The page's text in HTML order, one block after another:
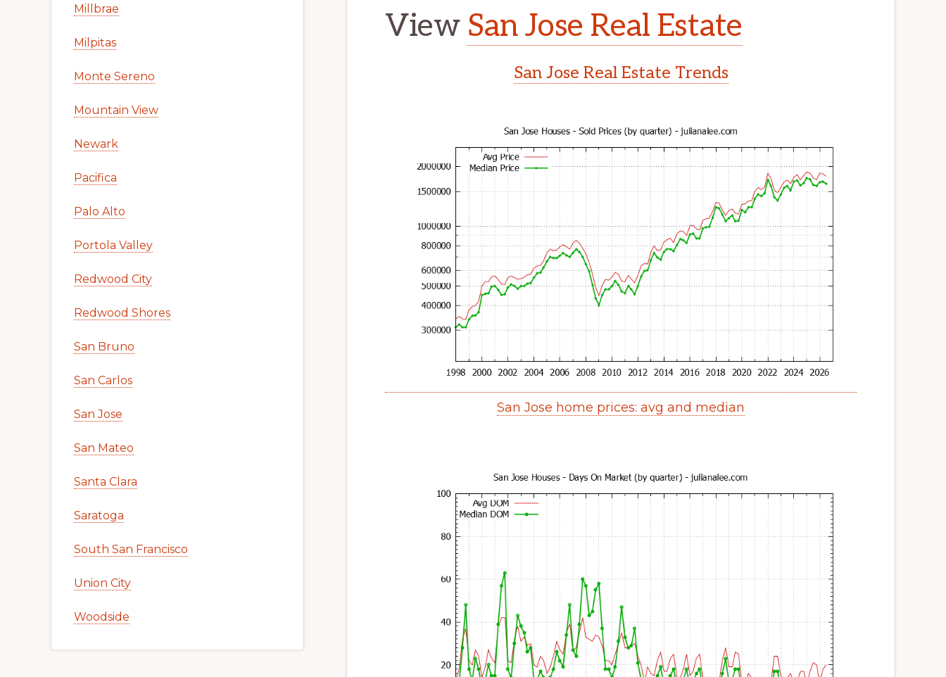
View San Jose Real Estate
San Jose Real Estate Trends
San Jose home prices: avg and median
Millbrae
Milpitas
Monte Sereno
Mountain View
Newark
Pacifica
Palo Alto
Portola Valley
Redwood City
Redwood Shores
San Bruno
San Carlos
San Jose
San Mateo
Santa Clara
Saratoga
South San Francisco
Union City
Woodside